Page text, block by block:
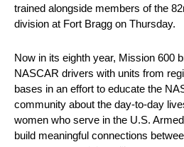
trained alongside members of the
division at Fort Bragg on Thursday.
Now in its eighth year, Mission 600
NASCAR drivers with units from
bases in an effort to educate the
community about the day-to-day
women who serve in the U.S.
build meaningful connections